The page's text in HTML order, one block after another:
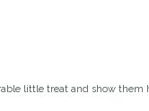
little treat and show